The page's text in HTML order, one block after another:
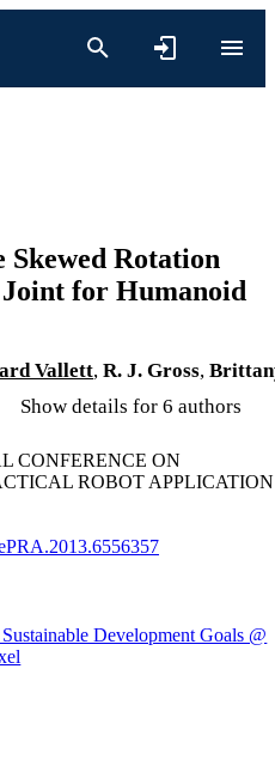
Skewed Rotation
for Humanoid
Vallett, R. J. Gross,
Show details for 6 authors
CONFERENCE ON
ROBOT
Development Goals @